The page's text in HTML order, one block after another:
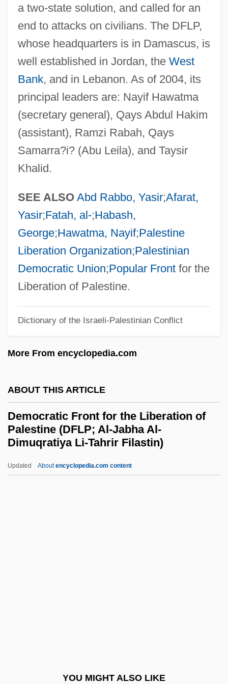
a two-state solution, and called for an
end to attacks on civilians. The DFLP,
whose headquarters is in Damascus, is
well established in Jordan, the West
Bank, and in Lebanon. As of 2004, its
principal leaders are: Nayif Hawatma
(secretary general), Qays Abdul Hakim
(assistant), Ramzi Rabah, Qays
Samarra?i? (Abu Leila), and Taysir
Khalid.
SEE ALSO Abd Rabbo, Yasir;Afarat,
Yasir;Fatah, al-;Habash,
George;Hawatma, Nayif;Palestine
Liberation Organization;Palestinian
Democratic Union;Popular Frontfor the
Liberation of Palestine.
Dictionary of the Israeli-Palestinian Conflict
More From encyclopedia.com
ABOUT THIS ARTICLE
Democratic Front for the Liberation of
Palestine (DFLP; Al-Jabha Al-
Dimuqratiya Li-Tahrir Filastin)
Updated Aboutencyclopedia.com content
YOU MIGHT ALSO LIKE
Democratic Alliance (ADE)
Democratic Action (AD)
Democrat-Republican Societies
Democrat Party
Democrat
Democracy, Representative And
Participatory
Democracy, Racial
Democracy, Consociational
Democracy, Africa
Democracy In America, Tocqueville, Alexis
Democracy In America
Democracy And Idealism In An Expanding
Demme, Jonathan
Demleitner, Elisabeth
Democratic Front For The
Democratic Party Of Azerbaijan